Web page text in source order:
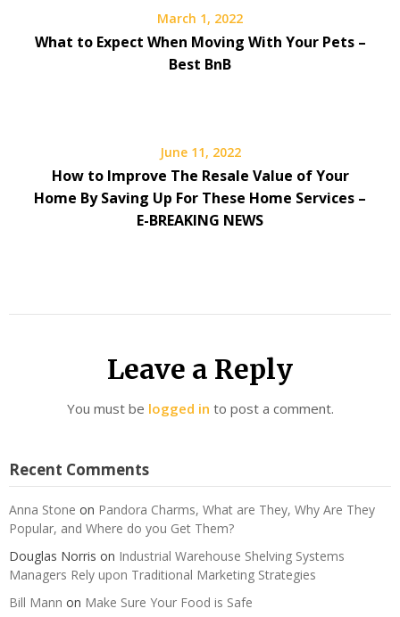
March 1, 2022
What to Expect When Moving With Your Pets –
Best BnB
June 11, 2022
How to Improve The Resale Value of Your
Home By Saving Up For These Home Services –
E-BREAKING NEWS
Leave a Reply
You must be logged in to post a comment.
Recent Comments
Anna Stone on Pandora Charms, What are They, Why Are They
Popular, and Where do you Get Them?
Douglas Norris on Industrial Warehouse Shelving Systems
Managers Rely upon Traditional Marketing Strategies
Bill Mann on Make Sure Your Food is Safe